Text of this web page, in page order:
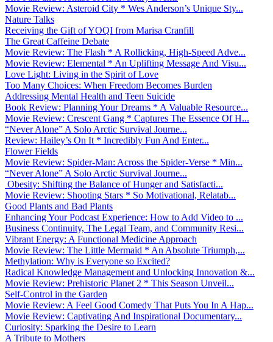
Movie Review: Asteroid City * Wes Anderson’s Unique Sty...
Nature Talks
Receiving the Gift of YOQI from Marisa Cranfill
The Great Caffeine Debate
Movie Review: The Flash * A Rollicking, High-Speed Adve...
Movie Review: Elemental * An Uplifting Message And Visu...
Love Light: Living in the Spirit of Love
Too Many Choices: When Freedom Becomes Burden
Addressing Mental Health and Teen Suicide
Book Review: Planning Your Dreams * A Valuable Resource...
Movie Review: Crescent Gang * Captures The Essence Of H...
“Never Alone” A Solo Arctic Survival Journe...
Review: Hailey’s On It * Incredibly Fun And Enter...
Flower Fields
Movie Review: Spider-Man: Across the Spider-Verse * Min...
“Never Alone” A Solo Arctic Survival Journe...
Obesity: Shifting the Balance of Hunger and Satisfacti...
Movie Review: Shooting Stars * So Motivational, Relatab...
Good Plants and Bad Plants
Enhancing Your Podcast Experience: How to Add Video to ...
Business Continuity, The Legal Team, and Community Resi...
Vibrant Energy: A Functional Medicine Approach
Movie Review: The Little Mermaid * An Absolute Triumph,...
Methylation: Why is Everyone so Excited?
Radical Knowledge Management and Unlocking Innovation &...
Movie Review: Prehistoric Planet 2 * This Season Unveil...
Self-Control in the Garden
Movie Review: A Feel Good Comedy That Puts You In A Hap...
Movie Review: Captivating And Inspirational Documentary...
Curiosity: Sparking the Desire to Learn
A Tribute to Mothers